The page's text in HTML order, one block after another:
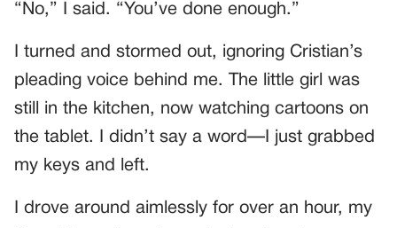
“No,” I said. “You’ve done enough.”
I turned and stormed out, ignoring Cristian’s
pleading voice behind me. The little girl was
still in the kitchen, now watching cartoons on
the tablet. I didn’t say a word—I just grabbed
my keys and left.
I drove around aimlessly for over an hour, my